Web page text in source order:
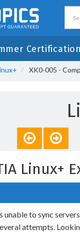
XK0-005 -
Linux+
unable to sync
attempts.